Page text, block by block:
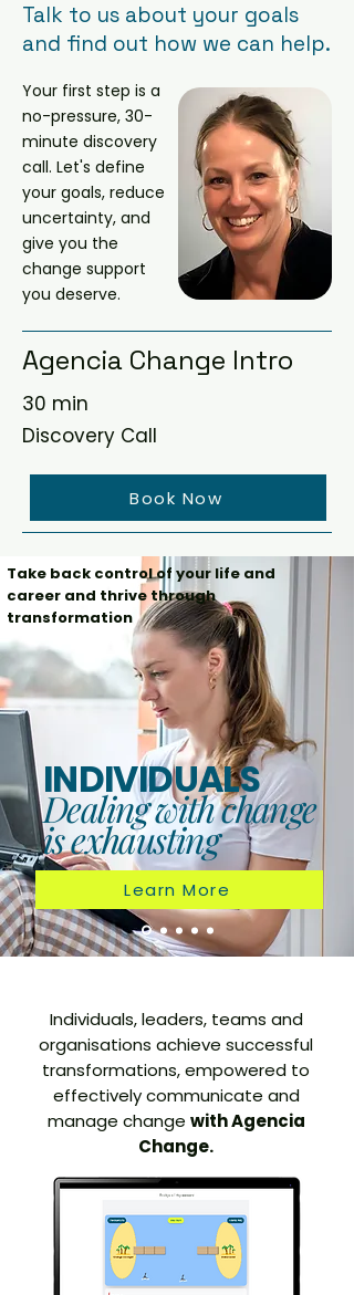
Talk to us about your goals
and find out how we can help.
Your first step is a
no-pressure, 30-
minute discovery
call. Let's define
your goals, reduce
uncertainty, and
give you the
change support
you deserve.
Agencia Change Intro
30 min
Discovery Call
Book Now
Take back control of your life and
career and thrive through
transformation
INDIVIDUALS
Dealing with change
is exhausting
Learn More
Individuals, leaders, teams and
organisations achieve successful
transformations, empowered to
effectively communicate and
manage change with Agencia
Change.​​